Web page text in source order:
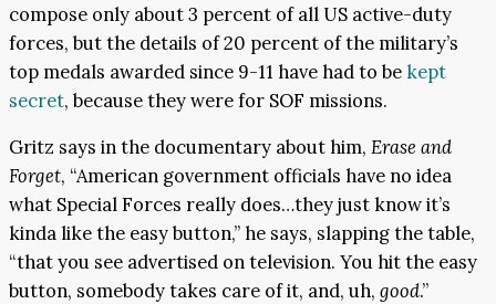
compose only about 3 percent of all US active-duty
forces, but the details of 20 percent of the military’s
top medals awarded since 9-11 have had to bekept
secret, because they were for SOF missions.
Gritz says in the documentary about him, Erase and
Forget, “American government officials have no idea
what Special Forces really does…they just know it’s
kinda like the easy button,” he says, slapping the table,
“that you see advertised on television. You hit the easy
button, somebody takes care of it, and, uh, good.”